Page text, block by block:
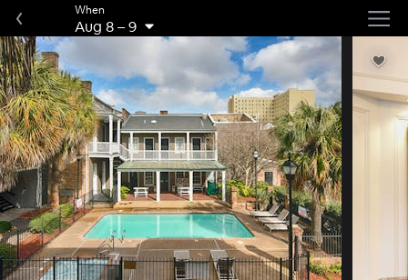
When
Aug 8–9